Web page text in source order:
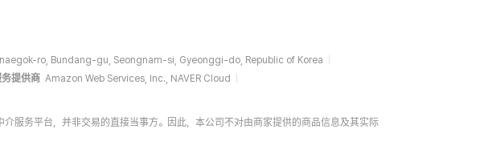
ro, Bundang-gu, Seongnam-si, Gyeonggi-do, Republic of Korea
提供商 Amazon Web Services, Inc., NAVER Cloud
服务平台，并非交易的直接当事方。因此，本公司不对由商家提供的商品信息及其实际